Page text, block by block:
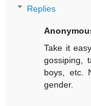
Replies
Take it
gossiping,
boys, etc.
gender.